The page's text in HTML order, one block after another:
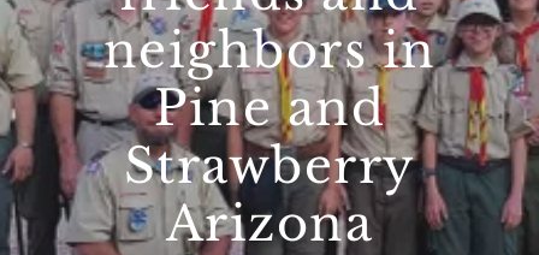
neighbors in
Pine and
Strawberry
Arizona